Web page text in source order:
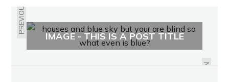
PREVIOUS
IMAGE - THIS IS A POST TITLE
NEXT
RUPEL PROPERTY REPORT